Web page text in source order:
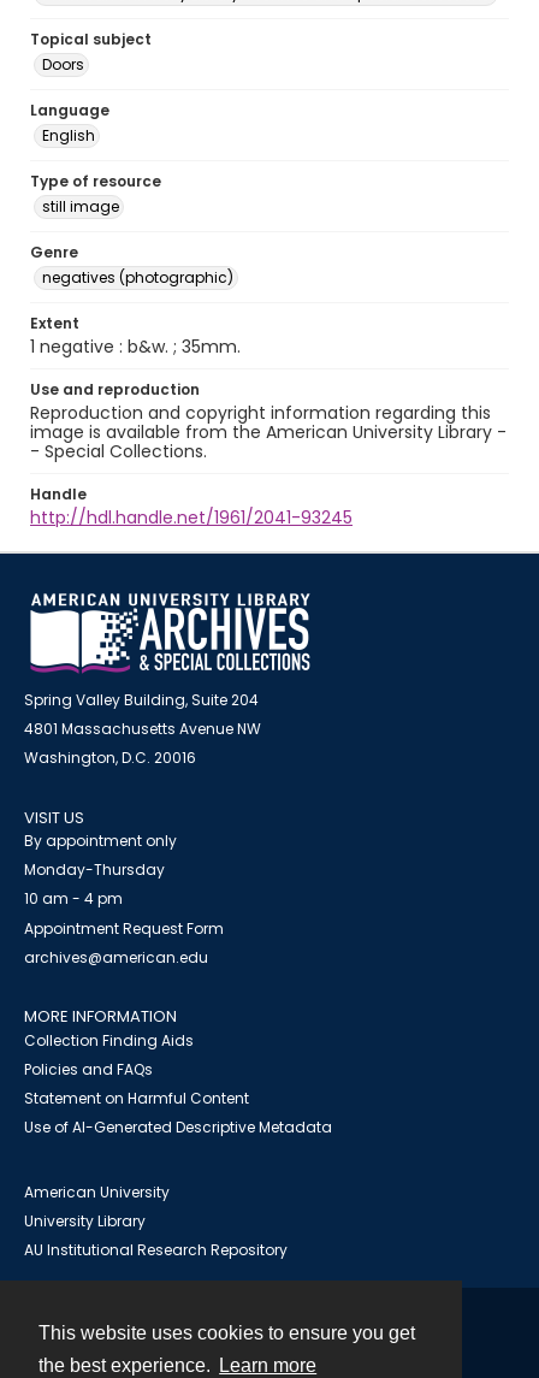
This website uses cookies to ensure you get
the best experience.
Learn more
Topical subject
Doors
Language
English
Type of resource
still image
Genre
negatives (photographic)
Extent
1 negative : b&w. ; 35mm.
Use and reproduction
Reproduction and copyright information regarding this
image is available from the American University Library -
- Special Collections.
Handle
http://hdl.handle.net/1961/2041-93245
Spring Valley Building, Suite 204
4801 Massachusetts Avenue NW
Washington, D.C. 20016
VISIT US
By appointment only
Monday-Thursday
10 am - 4 pm
Appointment Request Form
archives@american.edu
MORE INFORMATION
Collection Finding Aids
Policies and FAQs
Statement on Harmful Content
Use of AI-Generated Descriptive Metadata
American University
University Library
AU Institutional Research Repository